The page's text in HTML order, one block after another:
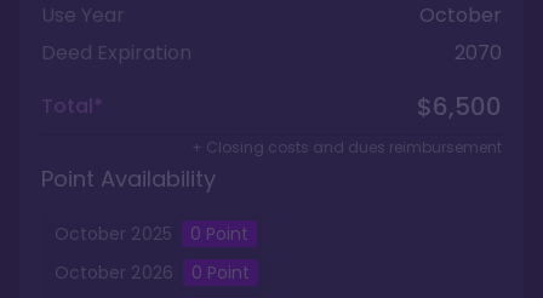
Use Year
October
Deed Expiration
2070
Total*
$6,500
+ Closing costs and dues reimbursement
Point Availability
October 2025 0 Point
October 2026 0 Point